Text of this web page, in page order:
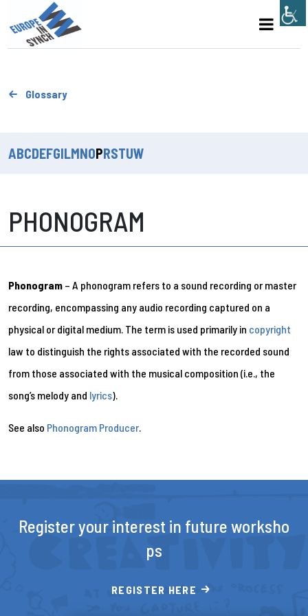
Glossary
ABCDEFGILMNOPRSTUW
PHONOGRAM
Phonogram – A phonogram refers to a sound recording or master
recording, encompassing any audio recording captured on a
physical or digital medium. The term is used primarily in copyright
law to distinguish the rights associated with the recorded sound
from those associated with the musical composition (i.e., the
song’s melody and lyrics).
See also Phonogram Producer.
Register your interest in future worksho
ps
REGISTER HERE